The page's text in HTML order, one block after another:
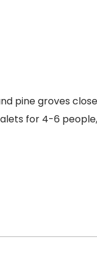
pine groves
for 4-6